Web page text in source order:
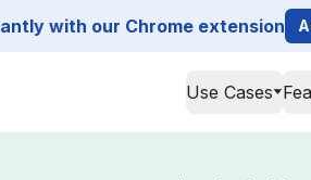
with our Chrome extension
Use Cases